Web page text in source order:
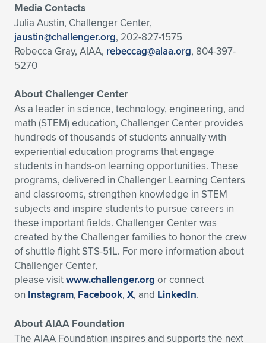
Media Contacts
Julia Austin, Challenger Center,
jaustin@challenger.org, 202-827-1575
Rebecca Gray, AIAA, rebeccag@aiaa.org, 804-397-
5270
About Challenger Center
As a leader in science, technology, engineering, and
math (STEM) education, Challenger Center provides
hundreds of thousands of students annually with
experiential education programs that engage
students in hands-on learning opportunities. These
programs, delivered in Challenger Learning Centers
and classrooms, strengthen knowledge in STEM
subjects and inspire students to pursue careers in
these important fields. Challenger Center was
created by the Challenger families to honor the crew
of shuttle flight STS-51L. For more information about
Challenger Center,
please visitwww.challenger.org or connect
on Instagram, Facebook, X, and LinkedIn.
About AIAA Foundation
The AIAA Foundation inspires and supports the next